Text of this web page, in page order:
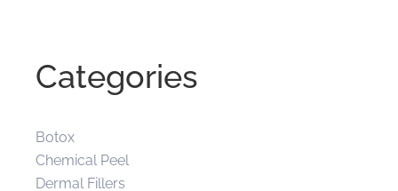
Categories
Botox
Chemical Peel
Dermal Fillers